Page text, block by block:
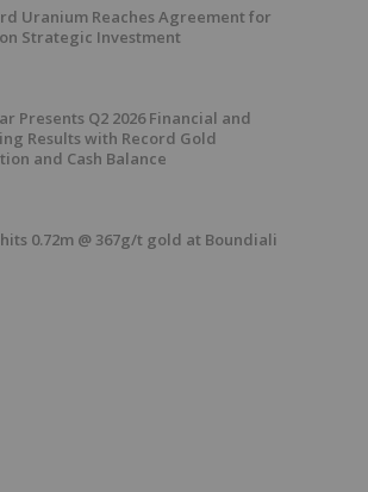
Uranium Reaches Agreement for
Strategic Investment
Presents Q2 2026 Financial and
Results with Record Gold
and Cash Balance
0.72m @ 367g/t gold at Boundiali